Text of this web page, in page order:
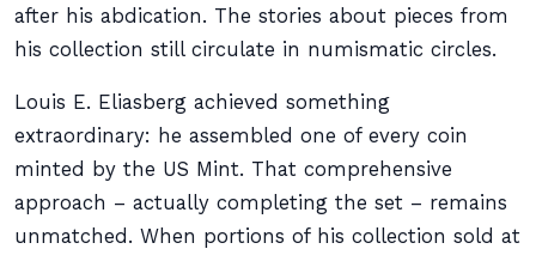
after his abdication. The stories about pieces from
his collection still circulate in numismatic circles.
Louis E. Eliasberg achieved something
extraordinary: he assembled one of every coin
minted by the US Mint. That comprehensive
approach – actually completing the set – remains
unmatched. When portions of his collection sold at